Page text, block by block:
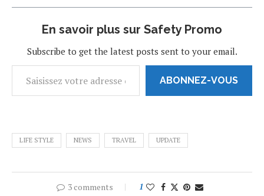
En savoir plus sur Safety Promo
Subscribe to get the latest posts sent to your email.
ABONNEZ-VOUS
LIFE STYLE NEWS TRAVEL UPDATE
3 comments 1